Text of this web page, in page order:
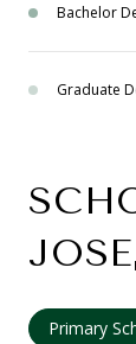
Bachelor
Graduate
Primary